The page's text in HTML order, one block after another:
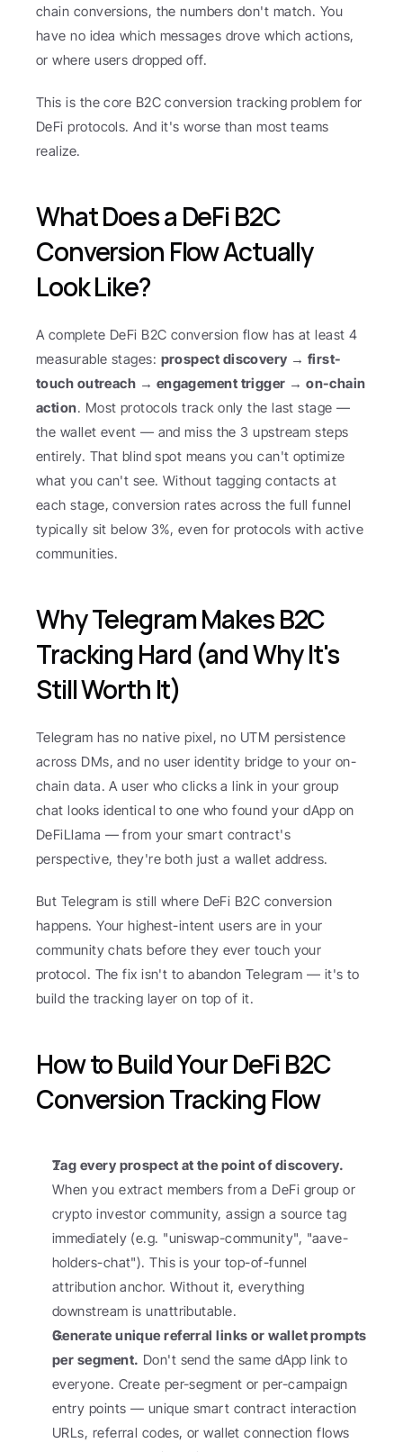
chain conversions, the numbers don't match. You
have no idea which messages drove which actions,
or where users dropped off.
This is the core B2C conversion tracking problem for
DeFi protocols. And it's worse than most teams
realize.
What Does a DeFi B2C
Conversion Flow Actually
Look Like?
A complete DeFi B2C conversion flow has at least 4
measurable stages: prospect discovery → first-
touch outreach → engagement trigger → on-chain
action. Most protocols track only the last stage —
the wallet event — and miss the 3 upstream steps
entirely. That blind spot means you can't optimize
what you can't see. Without tagging contacts at
each stage, conversion rates across the full funnel
typically sit below 3%, even for protocols with active
communities.
Why Telegram Makes B2C
Tracking Hard (and Why It's
Still Worth It)
Telegram has no native pixel, no UTM persistence
across DMs, and no user identity bridge to your on-
chain data. A user who clicks a link in your group
chat looks identical to one who found your dApp on
DeFiLlama — from your smart contract's
perspective, they're both just a wallet address.
But Telegram is still where DeFi B2C conversion
happens. Your highest-intent users are in your
community chats before they ever touch your
protocol. The fix isn't to abandon Telegram — it's to
build the tracking layer on top of it.
How to Build Your DeFi B2C
Conversion Tracking Flow
Tag every prospect at the point of discovery.
When you extract members from a DeFi group or
crypto investor community, assign a source tag
immediately (e.g. "uniswap-community", "aave-
holders-chat"). This is your top-of-funnel
attribution anchor. Without it, everything
downstream is unattributable.
Generate unique referral links or wallet prompts
per segment. Don't send the same dApp link to
everyone. Create per-segment or per-campaign
entry points — unique smart contract interaction
URLs, referral codes, or wallet connection flows